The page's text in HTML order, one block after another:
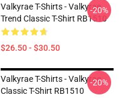
Valkyrae T-Shirts - Valkyrae
Trend Classic T-Shirt RB1510
$26.50 - $30.50
-20%
Valkyrae T-Shirts - Valkyrae
Classic T-Shirt RB1510
-20%